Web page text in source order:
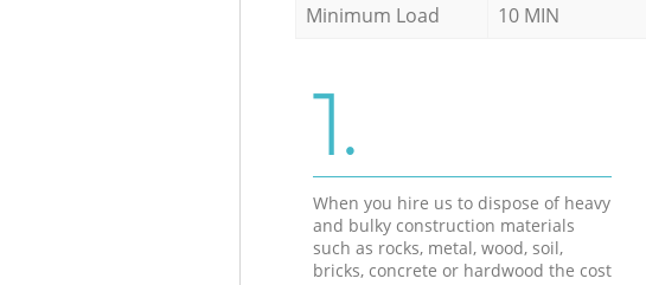
Minimum Load
10 MIN
1.
When you hire us to dispose of heavy
and bulky construction materials
such as rocks, metal, wood, soil,
bricks, concrete or hardwood the cost